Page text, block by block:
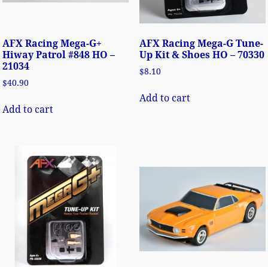
AFX Racing Mega-G+
Hiway Patrol #848 HO –
21034
$40.90
Add to cart
AFX Racing Mega-G Tune-
Up Kit & Shoes HO – 70330
$8.10
Add to cart